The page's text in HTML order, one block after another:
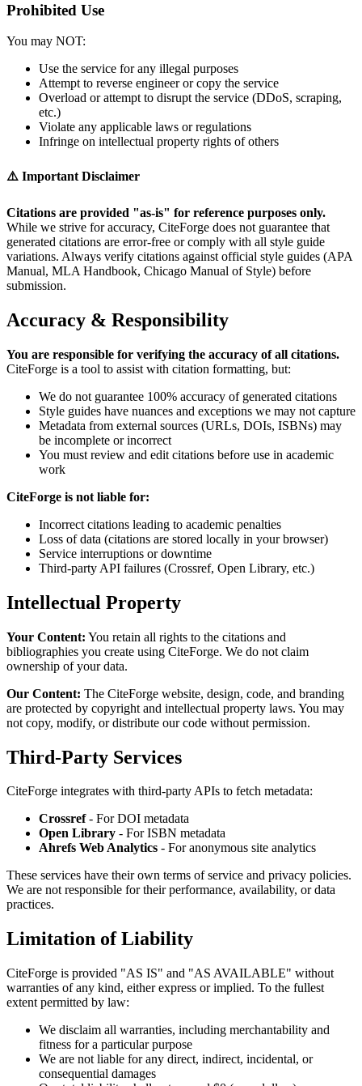
Prohibited Use
You may NOT:
Use the service for any illegal purposes
Attempt to reverse engineer or copy the service
Overload or attempt to disrupt the service (DDoS, scraping,
etc.)
Violate any applicable laws or regulations
Infringe on intellectual property rights of others
⚠️ Important Disclaimer
Citations are provided "as-is" for reference purposes only.
While we strive for accuracy, CiteForge does not guarantee that
generated citations are error-free or comply with all style guide
variations. Always verify citations against official style guides (APA
Manual, MLA Handbook, Chicago Manual of Style) before
submission.
Accuracy & Responsibility
You are responsible for verifying the accuracy of all citations.
CiteForge is a tool to assist with citation formatting, but:
We do not guarantee 100% accuracy of generated citations
Style guides have nuances and exceptions we may not capture
Metadata from external sources (URLs, DOIs, ISBNs) may
be incomplete or incorrect
You must review and edit citations before use in academic
work
CiteForge is not liable for:
Incorrect citations leading to academic penalties
Loss of data (citations are stored locally in your browser)
Service interruptions or downtime
Third-party API failures (Crossref, Open Library, etc.)
Intellectual Property
Your Content: You retain all rights to the citations and
bibliographies you create using CiteForge. We do not claim
ownership of your data.
Our Content: The CiteForge website, design, code, and branding
are protected by copyright and intellectual property laws. You may
not copy, modify, or distribute our code without permission.
Third-Party Services
CiteForge integrates with third-party APIs to fetch metadata:
Crossref- For DOI metadata
Open Library - For ISBN metadata
Ahrefs Web Analytics - For anonymous site analytics
These services have their own terms of service and privacy policies.
We are not responsible for their performance, availability, or data
practices.
Limitation of Liability
CiteForge is provided "AS IS" and "AS AVAILABLE" without
warranties of any kind, either express or implied. To the fullest
extent permitted by law:
We disclaim all warranties, including merchantability and
fitness for a particular purpose
We are not liable for any direct, indirect, incidental, or
consequential damages